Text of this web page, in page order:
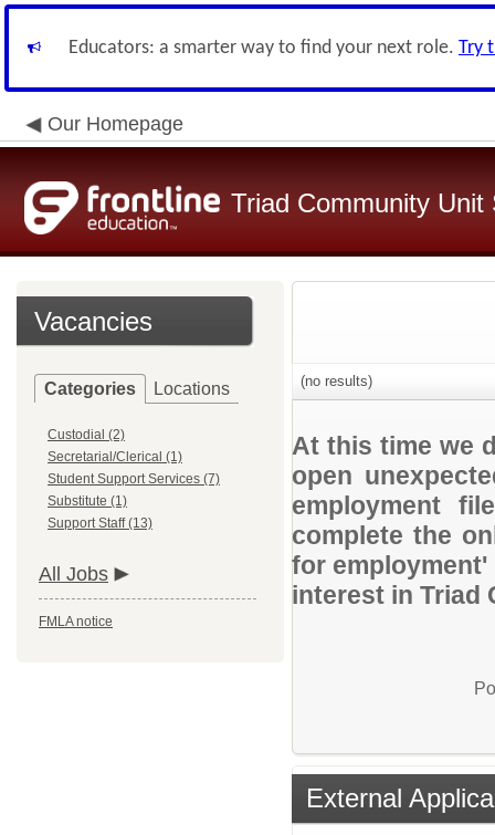
Educators: a smarter way to find your next role. Try
Our Homepage
Triad Community Unit
Vacancies
Categories Locations
Custodial (2)
Secretarial/Clerical (1)
Student Support Services (7)
Substitute (1)
Support Staff (13)
All Jobs
FMLA notice
(no results)
At this time we
open
employment
complete the
for
interest in Triad
External